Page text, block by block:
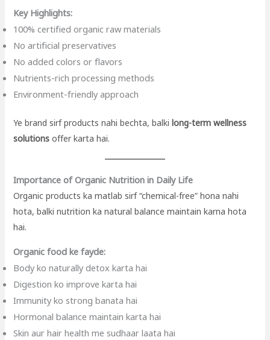
Key Highlights:
100% certified organic raw materials
No artificial preservatives
No added colors or flavors
Nutrients-rich processing methods
Environment-friendly approach
Ye brand sirf products nahi bechta, balki long-term wellness
solutions offer karta hai.
Importance of Organic Nutrition in Daily Life
Organic products ka matlab sirf “chemical-free” hona nahi
hota, balki nutrition ka natural balance maintain karna hota
hai.
Organic food ke fayde:
Body ko naturally detox karta hai
Digestion ko improve karta hai
Immunity ko strong banata hai
Hormonal balance maintain karta hai
Skin aur hair health me sudhaar laata hai